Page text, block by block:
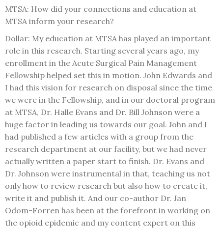
MTSA: How did your connections and education at
MTSA inform your research?
Dollar: My education at MTSA has played an important
role in this research. Starting several years ago, my
enrollment in the Acute Surgical Pain Management
Fellowship helped set this in motion. John Edwards and
I had this vision for research on disposal since the time
we were in the Fellowship, and in our doctoral program
at MTSA, Dr. Halle Evans and Dr. Bill Johnson were a
huge factor in leading us towards our goal. John and I
had published a few articles with a group from the
research department at our facility, but we had never
actually written a paper start to finish. Dr. Evans and
Dr. Johnson were instrumental in that, teaching us not
only how to review research but also how to create it,
write it and publish it. And our co-author Dr. Jan
Odom-Forren has been at the forefront in working on
the opioid epidemic and my content expert on this